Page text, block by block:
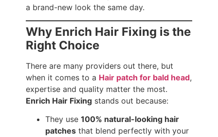
a brand-new look the same day.
Why Enrich Hair Fixing is the
Right Choice
There are many providers out there, but
when it comes to a Hair patch for bald head,
expertise and quality matter the most.
Enrich Hair Fixingstands out because:
They use 100% natural-looking hair
patchesthat blend perfectly with your